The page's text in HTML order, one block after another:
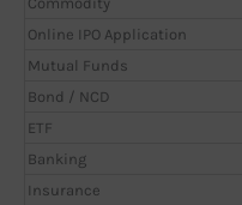
Online IPO Application
Mutual Funds
Bond / NCD
ETF
Banking
Insurance